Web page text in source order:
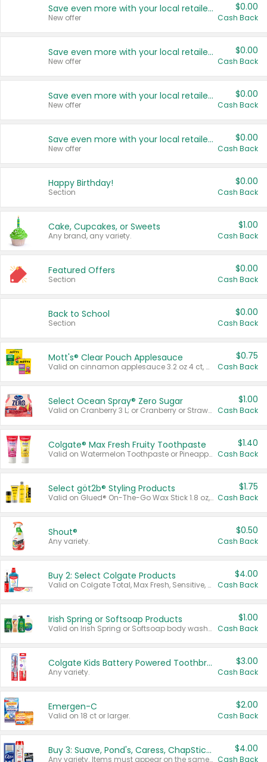
Save even more with your local retailers
New offer
$0.00
Cash Back
Save even more with your local retailers
New offer
$0.00
Cash Back
Save even more with your local retailers
New offer
$0.00
Cash Back
Save even more with your local retailers
New offer
$0.00
Cash Back
Happy Birthday!
Section
$0.00
Cash Back
Cake, Cupcakes, or Sweets
Any brand, any variety.
$1.00
Cash Back
Featured Offers
Section
$0.00
Cash Back
Back to School
Section
$0.00
Cash Back
Mott's® Clear Pouch Applesauce
Valid on cinnamon applesauce 3.2 oz 4 ct, applesauce 3.2 oz 4 ct, no sugar added applesauce 3.2 oz 4 ct, or fruit smoothie mixed berry 4.2 oz 4 ct.
$0.75
Cash Back
Select Ocean Spray® Zero Sugar
Valid on Cranberry 3 L; or Cranberry or Strawberry Mango 10 oz 6 ct.
$1.00
Cash Back
Colgate® Max Fresh Fruity Toothpaste
Valid on Watermelon Toothpaste or Pineapple Coconut, 4.5 oz.
$1.40
Cash Back
Select göt2b® Styling Products
Valid on Glued® On-The-Go Wax Stick 1.8 oz, Blasting Freeze Spray® Extra Strong Rigid Hold for Spiked Styles 12 oz, Styling Spiking Glue Water-Resistant Bold Screaming Hold Spikes 6 oz, 2-in-1 Brow Gel & Edge Control Strong Hold Eyebrow & Hair Mascara 0.54 oz.
$1.75
Cash Back
Shout®
Any variety.
$0.50
Cash Back
Buy 2: Select Colgate Products
Valid on Colgate Total, Max Fresh, Sensitive, Optic White Advanced, Stain Fighter, Purple or Charcoal toothpastes 3 oz or larger, Colgate 360°, Total, Gum Health, Expert or Optic White toothbrushes , mouthwashes or mouth rinses 16 oz or larger. Excludes 3 pack toothpastes. Items must appear on the same receipt.
$4.00
Cash Back
Irish Spring or Softsoap Products
Valid on Irish Spring or Softsoap body washes 20 oz or larger, Irish Spring bar soap multi-packs 6 ct or larger, or Softsoap liquid hand soap refills 50 oz.
$1.00
Cash Back
Colgate Kids Battery Powered Toothbrushes
Any variety.
$3.00
Cash Back
Emergen-C
Valid on 18 ct or larger.
$2.00
Cash Back
Buy 3: Suave, Pond's, Caress, ChapStick, Q-Tip, St. Ives, or Noxzema Products
Any variety. Items must appear on the same receipt. One (1) multi-pack is considered one (1) item purchased.
$4.00
Cash Back